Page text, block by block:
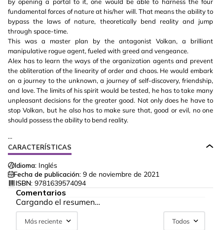
fundamental forces of nature at his/her will. That means the ability to
bypass the laws of nature, theoretically bend reality and jump
through space-time.
This was a master plan by the antagonist Volkan, a brilliant
manipulative rogue agent, fueled with greed and vengeance.
Alex has to learn the ways of the organization agents and prevent
the obliteration of the linearity of order and chaos. He would embark
on a journey to the unknown, a journey of self-discovery, friendship,
and love. The limits of his spirit would be tested, he has to take many
unpleasant decisions for the greater good. Not only does he have to
stop Volkan, but he also has to make sure that, good or evil, no one
should possess the ability to bend reality.
...
CARACTERÍSTICAS
Idioma: Inglés
Fecha de publicación: 9 de noviembre de 2021
ISBN: 9781639574094
Comentarios
Cargando el resumen…
Más reciente Todos